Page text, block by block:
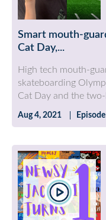
Smart mouth-
Cat Day,...
High tech mouth-
skateboarding
Cat Day and the two-
Aug 4, 2021